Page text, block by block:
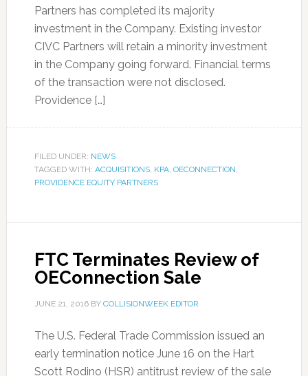
Partners has completed its majority
investment in the Company. Existing investor
CIVC Partners will retain a minority investment
in the Company going forward. Financial terms
of the transaction were not disclosed.
Providence […]
FILED UNDER: NEWS
TAGGED WITH: ACQUISITIONS, KPA, OECONNECTION,
PROVIDENCE EQUITY PARTNERS
FTC Terminates Review of
OEConnection Sale
JUNE 21, 2016BY COLLISIONWEEK EDITOR
The U.S. Federal Trade Commission issued an
early termination notice June 16 on the Hart
Scott Rodino (HSR) antitrust review of the sale